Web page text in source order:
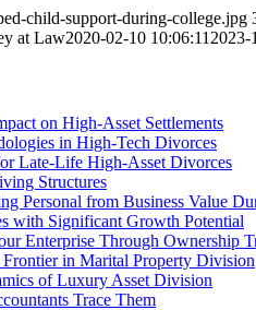
child-support-during-college.jpg
at Law2020-02-10 10:06:11 2023-
on High-Asset Settlements
in High-Tech Divorces
Late-Life High-Asset Divorces
Structures
Personal from Business Value
with Significant Growth Potential
Enterprise Through Ownership
in Marital Property Division
of Luxury Asset Division
Trace Them